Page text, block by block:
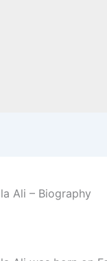
Ali – Biography